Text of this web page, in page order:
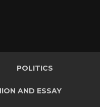
POLITICS
AND ESSAY